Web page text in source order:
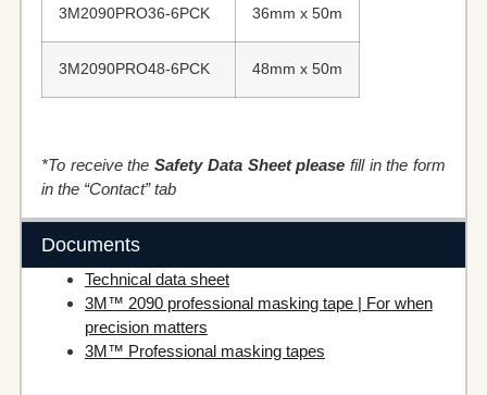
3M2090PRO36-6PCK 36mm x 50m
3M2090PRO48-6PCK 48mm x 50m
*To receive theSafety Data Sheet please fill in the form
in the “Contact” tab
Documents
Technical data sheet
3M™ 2090 professional masking tape | For when
precision matters
3M™ Professional masking tapes